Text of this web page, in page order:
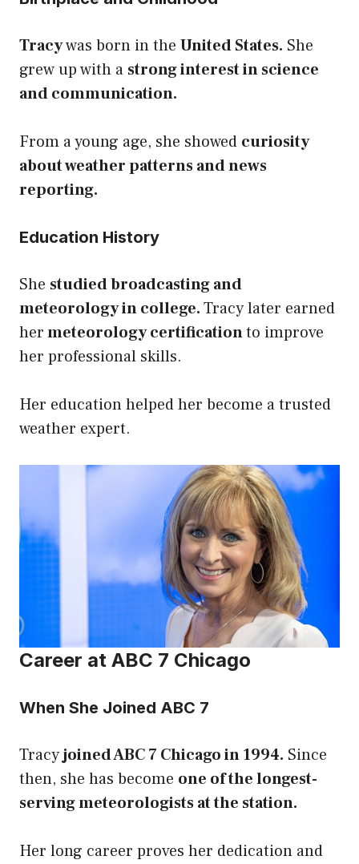
Tracywas born in the United States. She
grew up with a strong interest in science
and communication.
From a young age, she showed curiosity
about weather patterns and news
reporting.
Education History
She studied broadcasting and
meteorology in college.Tracy later earned
hermeteorology certificationto improve
her professional skills.
Her education helped her become a trusted
weather expert.
Career at ABC 7 Chicago
When She Joined ABC 7
Tracyjoined ABC 7 Chicago in 1994. Since
then, she has become one of the longest-
serving meteorologists at the station.
Her long career proves her dedication and